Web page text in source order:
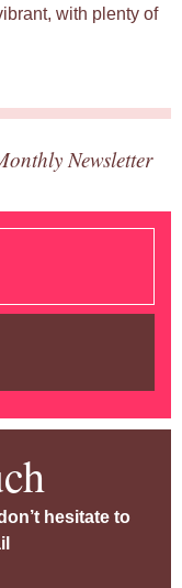
with plenty of
Newsletter
hesitate to